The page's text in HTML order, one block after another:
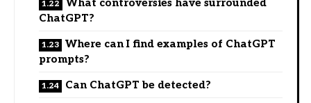
ChatGPT?
Where can I find examples of ChatGPT
prompts?
Can ChatGPT be detected?